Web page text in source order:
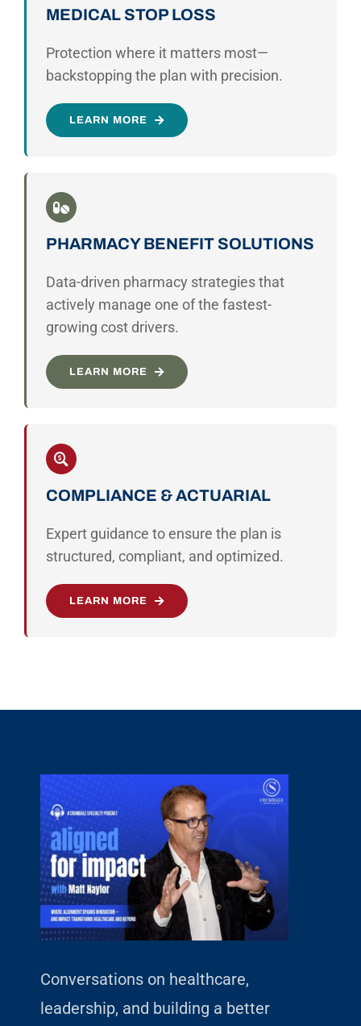
MEDICAL STOP LOSS
Protection where it matters most—
backstopping the plan with precision.
LEARN MORE
PHARMACY BENEFIT SOLUTIONS
Data-driven pharmacy strategies that
actively manage one of the fastest-
growing cost drivers.
LEARN MORE
COMPLIANCE & ACTUARIAL
Expert guidance to ensure the plan is
structured, compliant, and optimized.
LEARN MORE
Conversations on healthcare,
leadership, and building a better